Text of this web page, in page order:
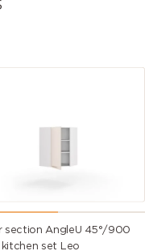
section AngleU 45°/900
kitchen set Leo